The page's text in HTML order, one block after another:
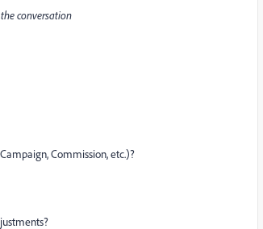
conversation
Commission, etc.)?